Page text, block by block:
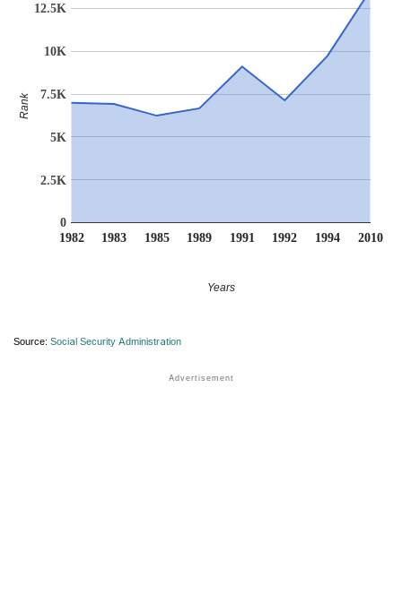
1982 1983 1985 1989 1991 1992 1994 2010
0
2.5K
5K
7.5K
10K
12.5K
Years
Rank
Source: Social Security Administration